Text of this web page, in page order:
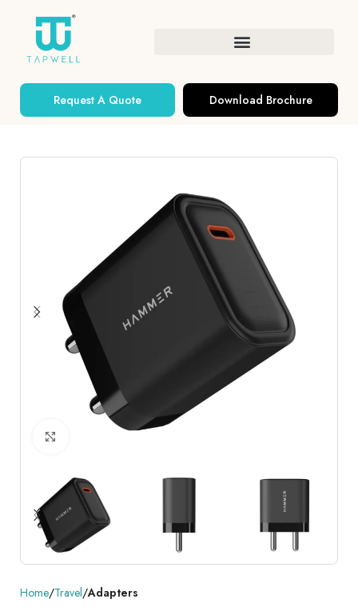
Request A Quote Download Brochure
Click to enlarge
Home Travel Adapters